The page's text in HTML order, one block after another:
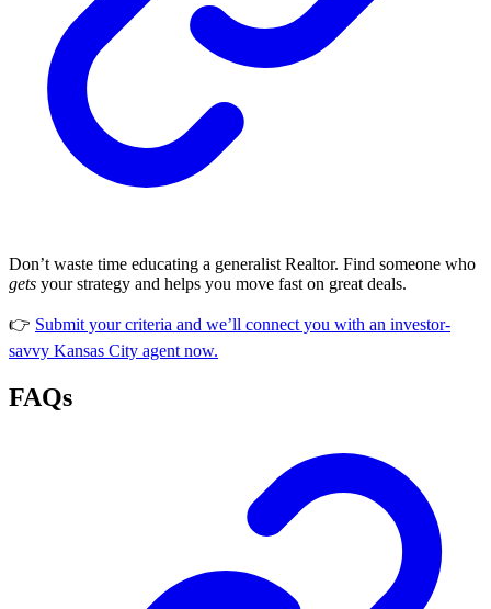
Don’t waste time educating a generalist Realtor. Find someone who
gets your strategy and helps you move fast on great deals.
👉 Submit your criteria and we’ll connect you with an investor-
savvy Kansas City agent now.
FAQs